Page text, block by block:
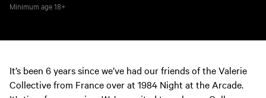
Minimum age18+
It’s been 6 years since we’ve had our friends of the Valerie
Collective from France over at 1984 Night at the Arcade.